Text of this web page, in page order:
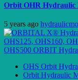
Orbit OHR Hydraulic
5 years ago
OHS Orbit
Orbit Hydraulic